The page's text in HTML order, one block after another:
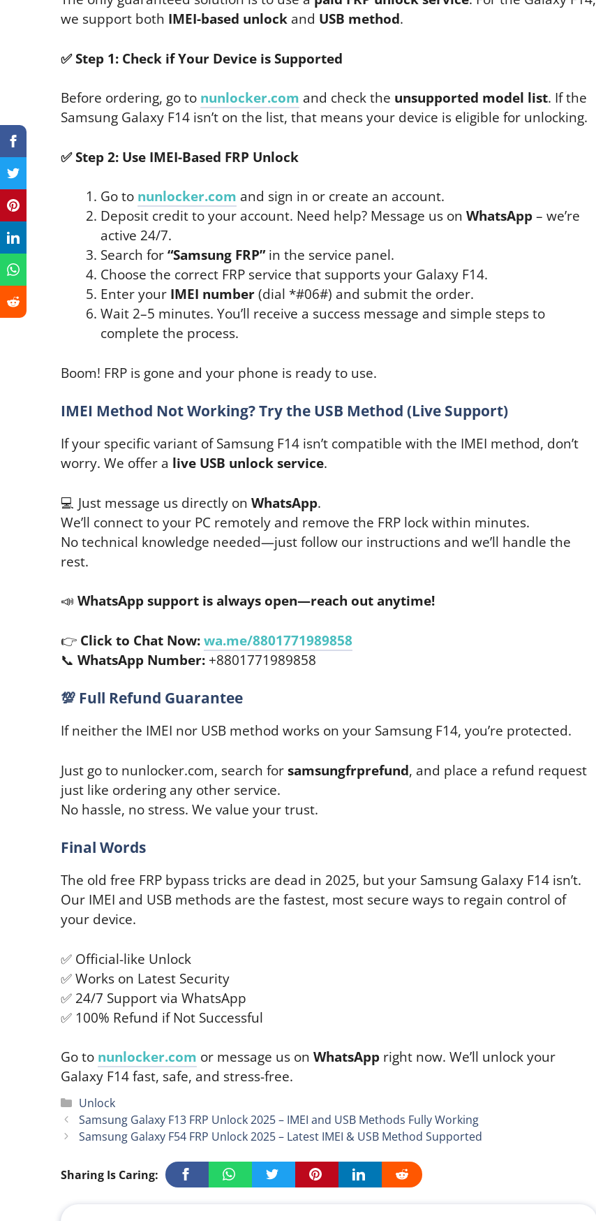
we support both IMEI-based unlock and USB method.
✅Step 1: Check if Your Device is Supported
Before ordering, go to nunlocker.com and check the unsupported model list. If the
Samsung Galaxy F14 isn’t on the list, that means your device is eligible for unlocking.
✅Step 2: Use IMEI-Based FRP Unlock
Go to nunlocker.com and sign in or create an account.
Deposit credit to your account. Need help? Message us on WhatsApp– we’re
active 24/7.
Search for“Samsung FRP”in the service panel.
Choose the correct FRP service that supports your Galaxy F14.
Enter your IMEI number(dial *#06#) and submit the order.
Wait 2–5 minutes. You’ll receive a success message and simple steps to
complete the process.
Boom! FRP is gone and your phone is ready to use.
IMEI Method Not Working? Try the USB Method (Live Support)
If your specific variant of Samsung F14 isn’t compatible with the IMEI method, don’t
worry. We offer a live USB unlock service.
💻 Just message us directly on WhatsApp.
We’ll connect to your PC remotely and remove the FRP lock within minutes.
No technical knowledge needed—just follow our instructions and we’ll handle the
rest.
📣 WhatsApp support is always open—reach out anytime!
👉 Click to Chat Now:wa.me/8801771989858
📞 WhatsApp Number: +8801771989858
💯 Full Refund Guarantee
If neither the IMEI nor USB method works on your Samsung F14, you’re protected.
Just go to nunlocker.com, search forsamsungfrprefund, and place a refund request
just like ordering any other service.
No hassle, no stress. We value your trust.
Final Words
The old free FRP bypass tricks are dead in 2025, but your Samsung Galaxy F14 isn’t.
Our IMEI and USB methods are the fastest, most secure ways to regain control of
your device.
✅ Official-like Unlock
✅ Works on Latest Security
✅ 24/7 Support via WhatsApp
✅ 100% Refund if Not Successful
Go to nunlocker.com or message us on WhatsApp right now. We’ll unlock your
Galaxy F14 fast, safe, and stress-free.
Categories
Unlock
Samsung Galaxy F13 FRP Unlock 2025 – IMEI and USB Methods Fully Working
Samsung Galaxy F54 FRP Unlock 2025 – Latest IMEI & USB Method Supported
Sharing Is Caring: